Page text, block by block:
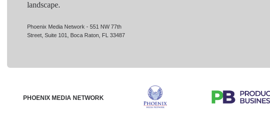
landscape.
Phoenix Media Network - 551 NW 77th
Street, Suite 101, Boca Raton, FL 33487
PHOENIX MEDIA NETWORK